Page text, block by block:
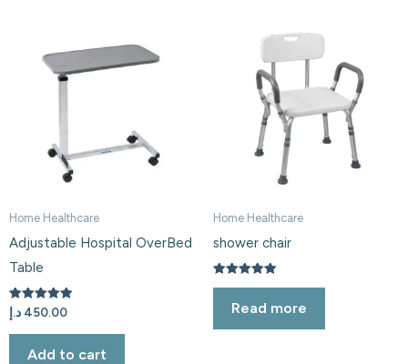
Home Healthcare
Adjustable Hospital OverBed
Table
Rated
5.00
out of 5
450.00 د.إ
Add to cart
Home Healthcare
shower chair
Rated
out of 5
Read more